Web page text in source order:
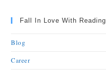
Fall In Love With Reading
Blog
Career